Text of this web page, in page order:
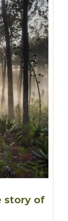
story of